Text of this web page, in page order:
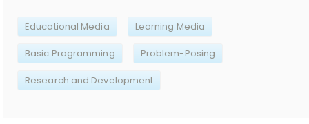
Educational Media Learning Media
Basic Programming Problem-Posing
Research and Development